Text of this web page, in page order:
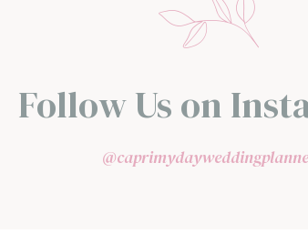
Follow Us on